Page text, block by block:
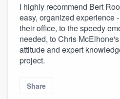
I highly recommend Bert
easy, organized experience
their office, to the speedy
needed, to Chris
attitude and expert
project.
Share